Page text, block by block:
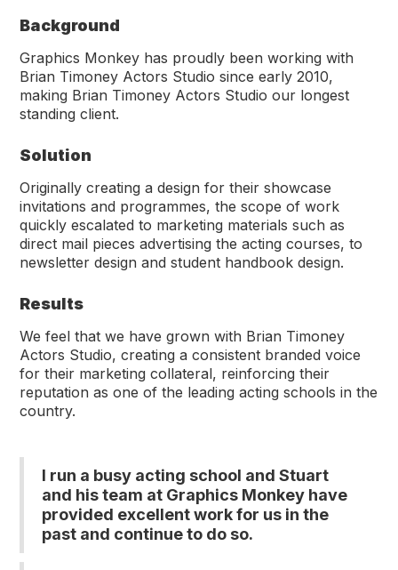
Background
Graphics Monkey has proudly been working with
Brian Timoney Actors Studio since early 2010,
making Brian Timoney Actors Studio our longest
standing client.
Solution
Originally creating a design for their showcase
invitations and programmes, the scope of work
quickly escalated to marketing materials such as
direct mail pieces advertising the acting courses, to
newsletter design and student handbook design.
Results
We feel that we have grown with Brian Timoney
Actors Studio, creating a consistent branded voice
for their marketing collateral, reinforcing their
reputation as one of the leading acting schools in the
country.
I run a busy acting school and Stuart
and his team at Graphics Monkey have
provided excellent work for us in the
past and continue to do so.